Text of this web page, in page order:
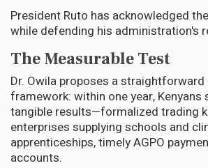
President Ruto has acknowledged
while defending his administration's
The Measurable Test
Dr. Owila proposes a straightforward
framework: within one year, Kenyans
tangible results—formalized trading
enterprises supplying schools and
apprenticeships, timely AGPO
accounts.